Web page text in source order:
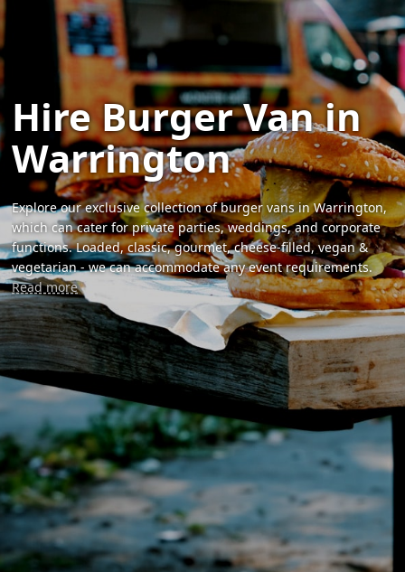
Hire Burger Van in
Warrington
Explore our exclusive collection of burger vans in Warrington,
which can cater for private parties, weddings, and corporate
functions. Loaded, classic, gourmet, cheese-filled, vegan &
vegetarian - we can accommodate any event requirements.
Read more